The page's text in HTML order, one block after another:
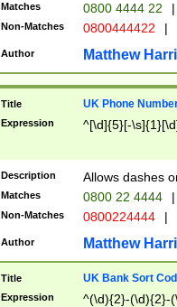
Matches 0800 4444 22 |
Non-Matches 0800444422 |
Author Matthew
Title UK Phone
Expression ^[\d]{5}[-
Description Allows dashes
Matches 0800 22 4444 |
Non-Matches 0800224444 |
Author Matthew
Title UK Bank Sort
Expression ^(\d){2}-(\d){2}-